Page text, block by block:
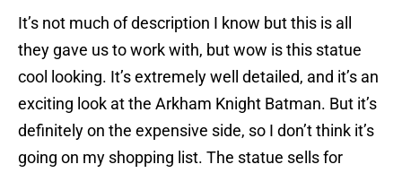
It’s not much of description I know but this is all
they gave us to work with, but wow is this statue
cool looking. It’s extremely well detailed, and it’s an
exciting look at the Arkham Knight Batman. But it’s
definitely on the expensive side, so I don’t think it’s
going on my shopping list. The statue sells for